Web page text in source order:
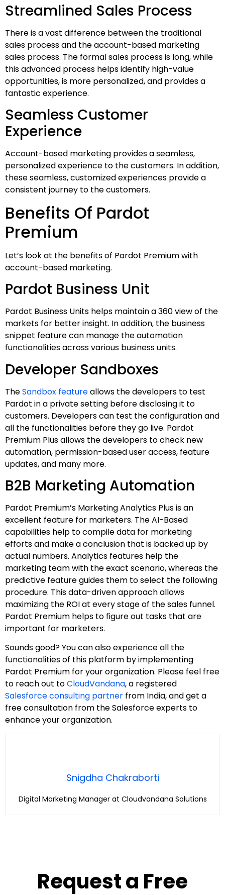
Streamlined Sales Process
There is a vast difference between the traditional
sales process and the account-based marketing
sales process. The formal sales process is long, while
this advanced process helps identify high-value
opportunities, is more personalized, and provides a
fantastic experience.
Seamless Customer
Experience
Account-based marketing provides a seamless,
personalized experience to the customers. In addition,
these seamless, customized experiences provide a
consistent journey to the customers.
Benefits Of Pardot
Premium
Let’s look at the benefits of Pardot Premium with
account-based marketing.
Pardot Business Unit
Pardot Business Units helps maintain a 360 view of the
markets for better insight. In addition, the business
snippet feature can manage the automation
functionalities across various business units.
Developer Sandboxes
TheSandbox featureallows the developers to test
Pardot in a private setting before disclosing it to
customers. Developers can test the configuration and
all the functionalities before they go live. Pardot
Premium Plus allows the developers to check new
automation, permission-based user access, feature
updates, and many more.
B2B Marketing Automation
Pardot Premium’s Marketing Analytics Plus is an
excellent feature for marketers. The AI-Based
capabilities help to compile data for marketing
efforts and make a conclusion that is backed up by
actual numbers. Analytics features help the
marketing team with the exact scenario, whereas the
predictive feature guides them to select the following
procedure. This data-driven approach allows
maximizing the ROI at every stage of the sales funnel.
Pardot Premium helps to figure out tasks that are
important for marketers.
Sounds good? You can also experience all the
functionalities of this platform by implementing
Pardot Premium for your organization. Please feel free
to reach out toCloudVandana, a registered
Salesforce consulting partner from India, and get a
free consultation from the Salesforce experts to
enhance your organization.
Snigdha Chakraborti
Digital Marketing Manager at Cloudvandana Solutions
Request a Free